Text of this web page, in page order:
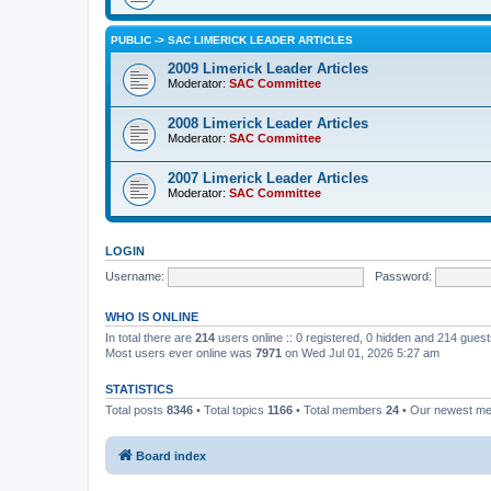
PUBLIC -> SAC LIMERICK LEADER ARTICLES
2009 Limerick Leader Articles
Moderator: SAC Committee
2008 Limerick Leader Articles
Moderator: SAC Committee
2007 Limerick Leader Articles
Moderator: SAC Committee
LOGIN
Username:
Password:
WHO IS ONLINE
In total there are 214 users online :: 0 registered, 0 hidden and 214
Most users ever online was 7971 on Wed Jul 01, 2026 5:27 am
STATISTICS
Total posts 8346 • Total topics 1166 • Total members 24 • Our newest
Board index